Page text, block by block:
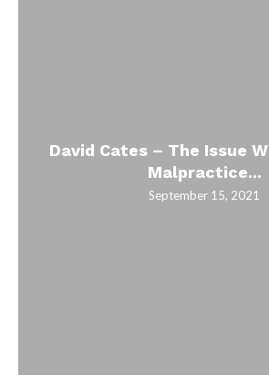
David Cates – The Issue
Malpractice...
September 15, 2021